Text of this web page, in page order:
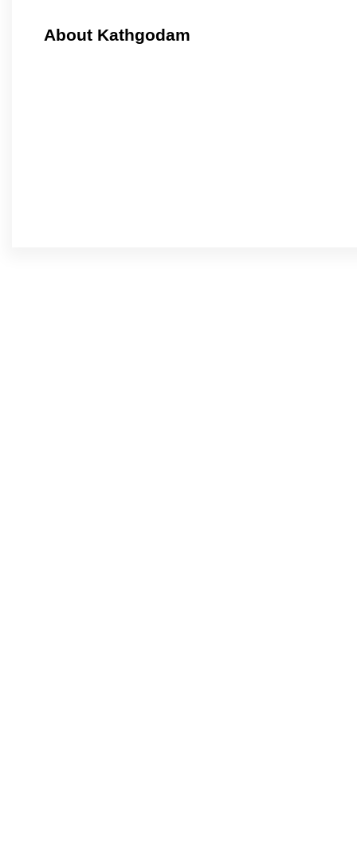
About Kathgodam